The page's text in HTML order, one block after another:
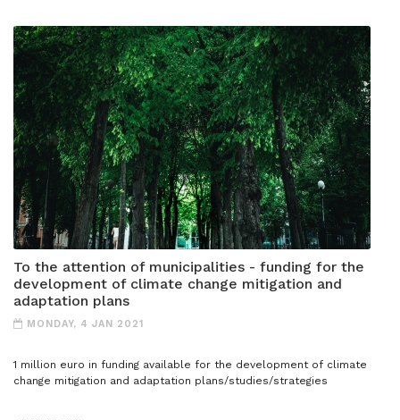
To the attention of municipalities - funding for the
development of climate change mitigation and
adaptation plans
MONDAY, 4 JAN 2021
1 million euro in funding available for the development of climate
change mitigation and adaptation plans/studies/strategies